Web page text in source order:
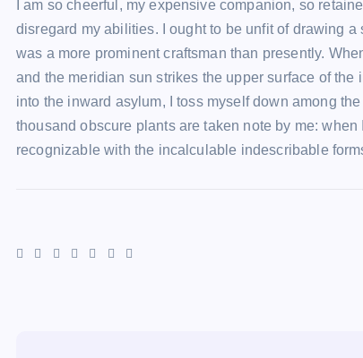
I am so cheerful, my expensive companion, so
disregard my abilities. I ought to be unfit of drawing
was a more prominent craftsman than presently.
and the meridian sun strikes the upper surface of
into the inward asylum, I toss myself down among
thousand obscure plants are taken note by me:
recognizable with the incalculable indescribable